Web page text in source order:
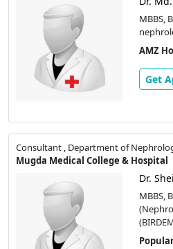
MBBS,
AMZ
Get
Consultant , Department of
Mugda Medical College & Hospital
Dr.
MBBS,